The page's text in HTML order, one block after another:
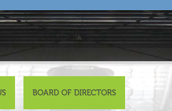
BOARD OF DIRECTORS